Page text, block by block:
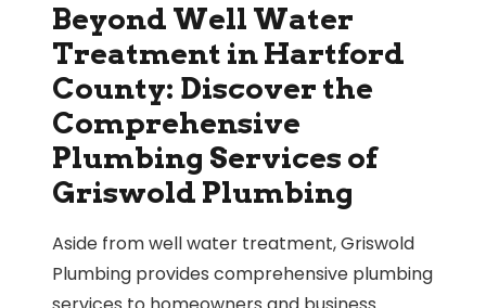
Beyond Well Water
Treatment in Hartford
County: Discover the
Comprehensive
Plumbing Services of
Griswold Plumbing
Aside from well water treatment, Griswold
Plumbing provides comprehensive plumbing